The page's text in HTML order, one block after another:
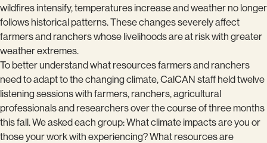
wildfires intensify, temperatures increase and weather no longer
follows historical patterns. These changes severely affect
farmers and ranchers whose livelihoods are at risk with greater
weather extremes.
To better understand what resources farmers and ranchers
need to adapt to the changing climate, CalCAN staff held twelve
listening sessions with farmers, ranchers, agricultural
professionals and researchers over the course of three months
this fall. We asked each group: What climate impacts are you or
those your work with experiencing? What resources are